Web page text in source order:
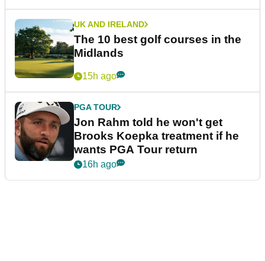
UK AND IRELAND
The 10 best golf courses in the
Midlands
15h ago
PGA TOUR
Jon Rahm told he won't get
Brooks Koepka treatment if he
wants PGA Tour return
16h ago